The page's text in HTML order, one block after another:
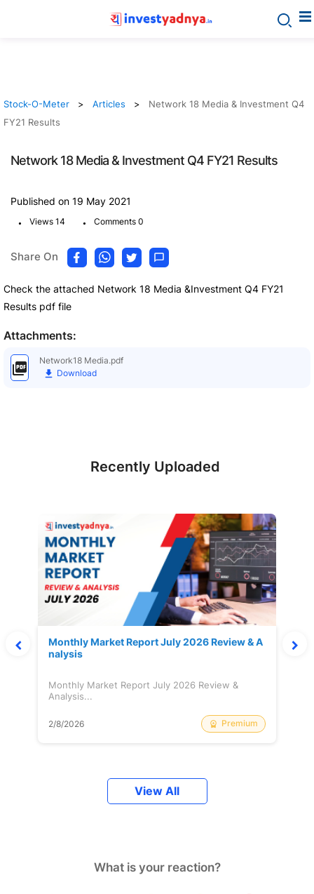
Stock-O-Meter Articles
Network 18 Media & Investment Q4
FY21 Results
Network 18 Media & Investment Q4 FY21 Results
Published on 19 May 2021
. Views 14 . Comments 0
Share On
Check the attached Network 18 Media &Investment Q4 FY21
Results pdf file
Attachments:
Network18 Media.pdf
Download
Recently Uploaded
Monthly Market Report July 2026 Review & A
nalysis
Monthly Market Report July 2026 Review &
Analysis...
2/8/2026 Premium
View All